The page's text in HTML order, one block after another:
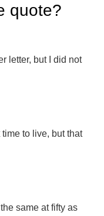
quote?
letter, but I did not
time to live, but that
same at fifty as